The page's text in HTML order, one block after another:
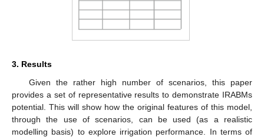
3. Results
Given the rather high number of scenarios, this paper
provides a set of representative results to demonstrate IRABMs
potential. This will show how the original features of this model,
through the use of scenarios, can be used (as a realistic
modelling basis) to explore irrigation performance. In terms of